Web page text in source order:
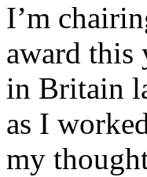
I’m
award this
in Britain
as I
my